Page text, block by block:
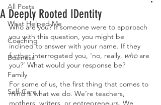
All Posts
What Helped Me
Coaching
Business
Family
Self-Care
A Deeply Rooted IDentity
Who are you? If someone were to approach
you with this question, you might be
inclined to answer with your name. If they
further interrogated you, ‘no, really, who are
you?’ What would your response be?
For some of us, the first thing that comes to
mind is what we do. We’re teachers,
mothers, writers, or entrepreneurs. We